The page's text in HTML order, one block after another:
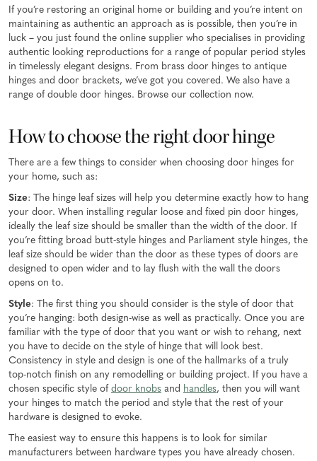
If you’re restoring an original home or building and you’re intent on
maintaining as authentic an approach as is possible, then you’re in
luck – you just found the online supplier who specialises in providing
authentic looking reproductions for a range of popular period styles
in timelessly elegant designs. From brass door hinges to antique
hinges and door brackets, we’ve got you covered. We also have a
range of double door hinges. Browse our collection now.
How to choose the right door hinge
There are a few things to consider when choosing door hinges for
your home, such as:
Size: The hinge leaf sizes will help you determine exactly how to hang
your door. When installing regular loose and fixed pin door hinges,
ideally the leaf size should be smaller than the width of the door. If
you’re fitting broad butt-style hinges and Parliament style hinges, the
leaf size should be wider than the door as these types of doors are
designed to open wider and to lay flush with the wall the doors
opens on to.
Style: The first thing you should consider is the style of door that
you’re hanging: both design-wise as well as practically. Once you are
familiar with the type of door that you want or wish to rehang, next
you have to decide on the style of hinge that will look best.
Consistency in style and design is one of the hallmarks of a truly
top-notch finish on any remodelling or building project. If you have a
chosen specific style of door knobs and handles, then you will want
your hinges to match the period and style that the rest of your
hardware is designed to evoke.
The easiest way to ensure this happens is to look for similar
manufacturers between hardware types you have already chosen.